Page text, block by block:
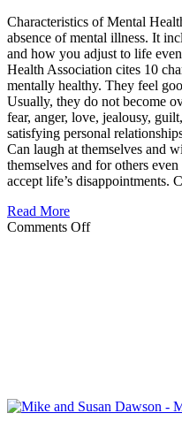
Characteristics of Mental
absence of mental illness. It
and how you adjust to life
Health Association cites 10
mentally healthy. They feel
Usually, they do not become
fear, anger, love, jealousy,
satisfying personal
Can laugh at themselves and
themselves and for others
accept life’s disappointments.
Read More
Comments Offon